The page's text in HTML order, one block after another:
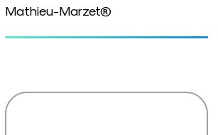
Mathieu-Marzet®